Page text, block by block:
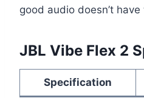
good audio doesn’t
JBL Vibe Flex 2
Specification